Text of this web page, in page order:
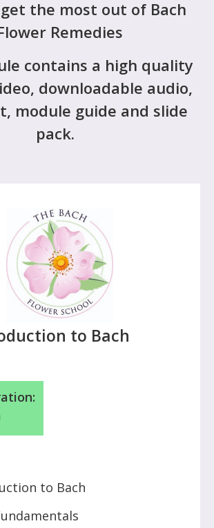
the most out of Bach
Remedies
contains a high quality
downloadable audio,
module guide and slide
pack.
to Bach
to Bach